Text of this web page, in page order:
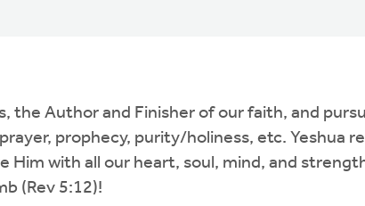
the Author and Finisher of our faith, and
prophecy, purity/holiness, etc. Yeshua
Him with all our heart, soul, mind, and
(Rev 5:12)!